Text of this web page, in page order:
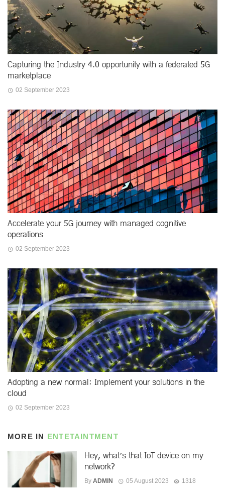
Capturing the Industry 4.0 opportunity with a federated 5G
marketplace
02 September 2023
Accelerate your 5G journey with managed cognitive
operations
02 September 2023
Adopting a new normal: Implement your solutions in the
cloud
02 September 2023
MORE IN ENTETAINTMENT
Hey, what’s that IoT device on my
network?
By ADMIN 05 August 2023 1318